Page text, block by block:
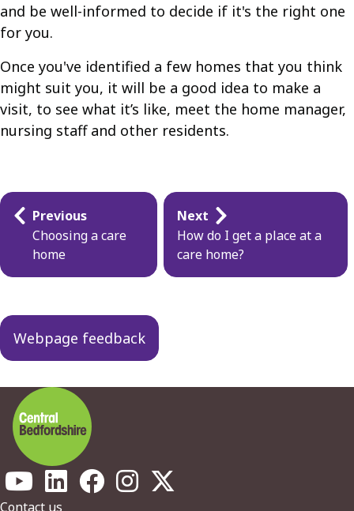
and be well-informed to decide if it's the right one
for you.
Once you've identified a few homes that you think
might suit you, it will be a good idea to make a
visit, to see what it’s like, meet the home manager,
nursing staff and other residents.
Guides
navigation
Previous
Choosing a care
home
Next
How do I get a place at a
care home?
Webpage feedback
Contact us